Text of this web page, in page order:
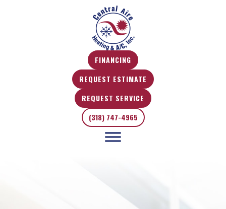
FINANCING
REQUEST ESTIMATE
REQUEST SERVICE
(318) 747-4965